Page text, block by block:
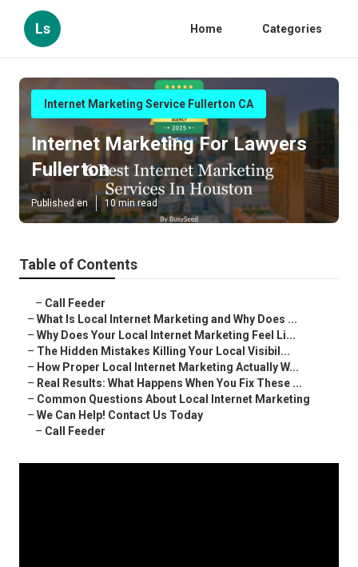
Ls Home Categories
Internet Marketing Service Fullerton CA
Internet Marketing For Lawyers
Fullerton
Published en 10 min read
Table of Contents
– Call Feeder
– What Is Local Internet Marketing and Why Does ...
– Why Does Your Local Internet Marketing Feel Li...
– The Hidden Mistakes Killing Your Local Visibil...
– How Proper Local Internet Marketing Actually W...
– Real Results: What Happens When You Fix These ...
– Common Questions About Local Internet Marketing
– We Can Help! Contact Us Today
– Call Feeder